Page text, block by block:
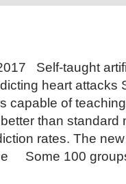
Self-taught
heart attacks
capable of
than standard
rates. The
Some 100